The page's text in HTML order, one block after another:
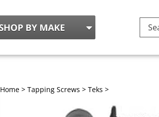
Home> Tapping Screws > Teks >